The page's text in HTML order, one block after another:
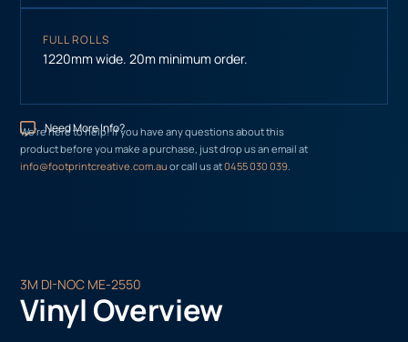
FULL ROLLS
1220mm wide. 20m minimum order.
Need More Info?
We’re here to help! If you have any questions about this
product before you make a purchase, just drop us an email at
info@footprintcreative.com.auor call us at0455 030 039.
3M DI-NOC ME-2550
Vinyl Overview